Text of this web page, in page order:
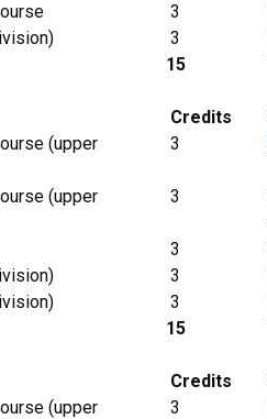
3
3
15
Credits
(upper
3
(upper
3
3
3
3
15
Credits
(upper
3